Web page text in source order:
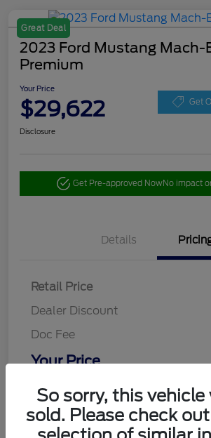
Great Deal
2023 Ford Mustang Mach-
Premium
Your Price
$29,622 Get
Disclosure
Get Pre-approved NowNo impact
Details
Retail Price
Dealer Discount
Doc Fee
Your Price
So sorry, this
sold. Please check